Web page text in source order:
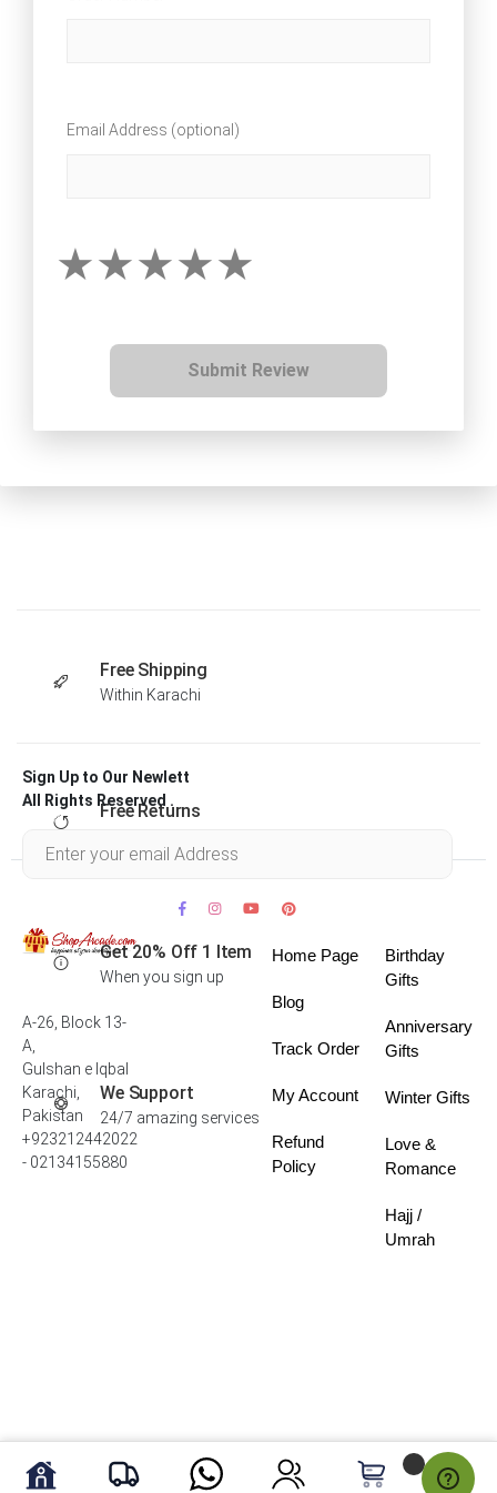
Email Address (optional)
Submit Review
Free Shipping
Within Karachi
Free Returns
Get 20% Off 1 Item
When you sign up
We Support
24/7 amazing services
Sign Up to Our Newlett
All Rights Reserved .
A-26, Block 13-
A,
Gulshan e Iqbal
Karachi,
Pakistan
+923212442022
- 02134155880
Home Page
Blog
Track Order
My Account
Refund
Policy
Birthday
Gifts
Anniversary
Gifts
Winter Gifts
Love &
Romance
Hajj /
Umrah